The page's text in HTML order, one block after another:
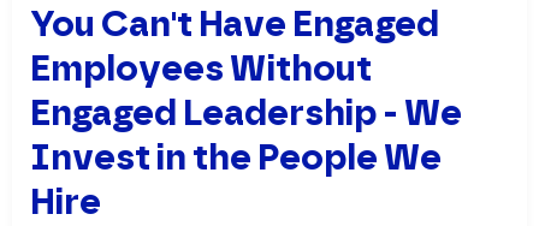
You Can't Have Engaged
Employees Without
Engaged Leadership - We
Invest in the People We
Hire